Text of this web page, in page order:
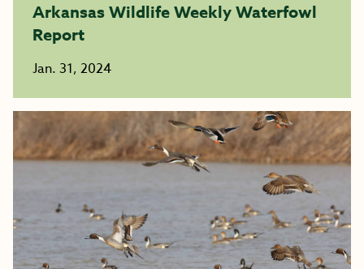
Arkansas Wildlife Weekly Waterfowl
Report
Jan. 31, 2024